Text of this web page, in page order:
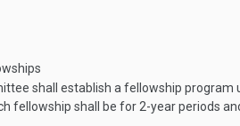
shall establish a fellowship
shall be for 2-year periods